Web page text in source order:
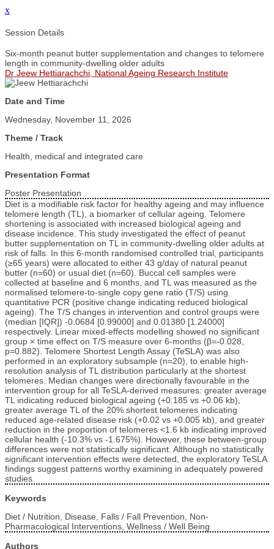
x
Session Details
Six-month peanut butter supplementation and changes to telomere
length in community-dwelling older adults
Dr Jeew Hettiarachchi, National Ageing Research Institute
Date and Time
Wednesday, November 11, 2026
Theme / Track
Health, medical and integrated care
Presentation Format
Poster Presentation
Diet is a modifiable risk factor for healthy ageing and may influence
telomere length (TL), a biomarker of cellular ageing. Telomere
shortening is associated with increased biological ageing and
disease incidence. This study investigated the effect of peanut
butter supplementation on TL in community-dwelling older adults at
risk of falls. In this 6-month randomised controlled trial, participants
(≥65 years) were allocated to either 43 g/day of natural peanut
butter (n=60) or usual diet (n=60). Buccal cell samples were
collected at baseline and 6 months, and TL was measured as the
normalised telomere-to-single copy gene ratio (T/S) using
quantitative PCR (positive change indicating reduced biological
ageing). The T/S changes in intervention and control groups were
(median [IQR]) -0.0684 [0.99000] and 0.01380 [1.24000]
respectively. Linear mixed-effects modelling showed no significant
group × time effect on T/S measure over 6-months (β=-0.028,
p=0.882). Telomere Shortest Length Assay (TeSLA) was also
performed in an exploratory subsample (n=20), to enable high-
resolution analysis of TL distribution particularly at the shortest
telomeres. Median changes were directionally favourable in the
intervention group for all TeSLA-derived measures: greater average
TL indicating reduced biological ageing (+0.185 vs +0.06 kb),
greater average TL of the 20% shortest telomeres indicating
reduced age-related disease risk (+0.02 vs +0.005 kb), and greater
reduction in the proportion of telomeres <1.6 kb indicating improved
cellular health (-10.3% vs -1.675%). However, these between-group
differences were not statistically significant. Although no statistically
significant intervention effects were detected, the exploratory TeSLA
findings suggest patterns worthy examining in adequately powered
studies.
Keywords
Diet / Nutrition, Disease, Falls / Fall Prevention, Non-
Pharmacological Interventions, Wellness / Well Being
Authors